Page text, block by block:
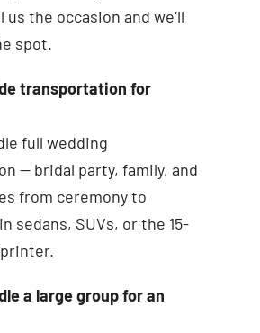
us the occasion and we’ll
spot.
transportation for
full wedding
— bridal party, family, and
from ceremony to
sedans, SUVs, or the 15-
a large group for an